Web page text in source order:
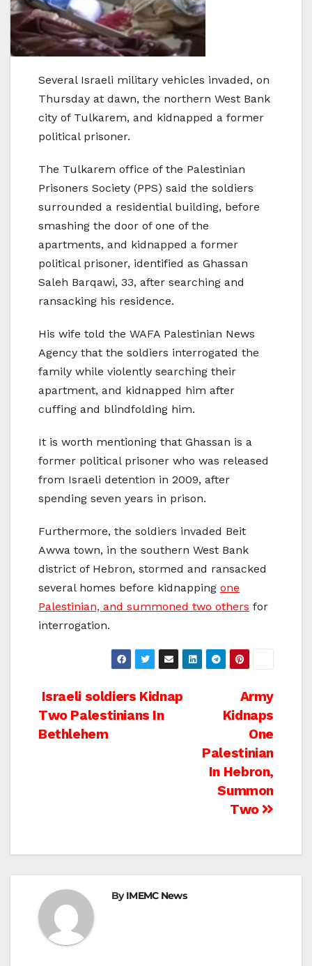
Several Israeli military vehicles invaded, on
Thursday at dawn, the northern West Bank
city of Tulkarem, and kidnapped a former
political prisoner.
The Tulkarem office of the Palestinian
Prisoners Society (PPS) said the soldiers
surrounded a residential building, before
smashing the door of one of the
apartments, and kidnapped a former
political prisoner, identified as Ghassan
Saleh Barqawi, 33, after searching and
ransacking his residence.
His wife told the WAFA Palestinian News
Agency that the soldiers interrogated the
family while violently searching their
apartment, and kidnapped him after
cuffing and blindfolding him.
It is worth mentioning that Ghassan is a
former political prisoner who was released
from Israeli detention in 2009, after
spending seven years in prison.
Furthermore, the soldiers invaded Beit
Awwa town, in the southern West Bank
district of Hebron, stormed and ransacked
several homes before kidnapping one
Palestinian, and summoned two others for
interrogation.
Post
navigation
Army
Kidnaps
One
Palestinian
In Hebron,
Summon
Two
Israeli soldiers Kidnap
Two Palestinians In
Bethlehem
ByIMEMC News